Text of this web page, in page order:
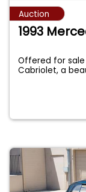
Auction
1993
Offered for sale
Cabriolet, a